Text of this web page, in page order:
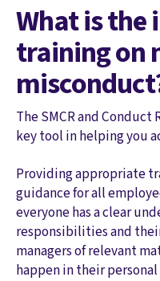
What is the
training on
The SMCR and
key tool in helping you
Providing appropriate
guidance for all
everyone has a clear
responsibilities and
managers of relevant
happen in their personal